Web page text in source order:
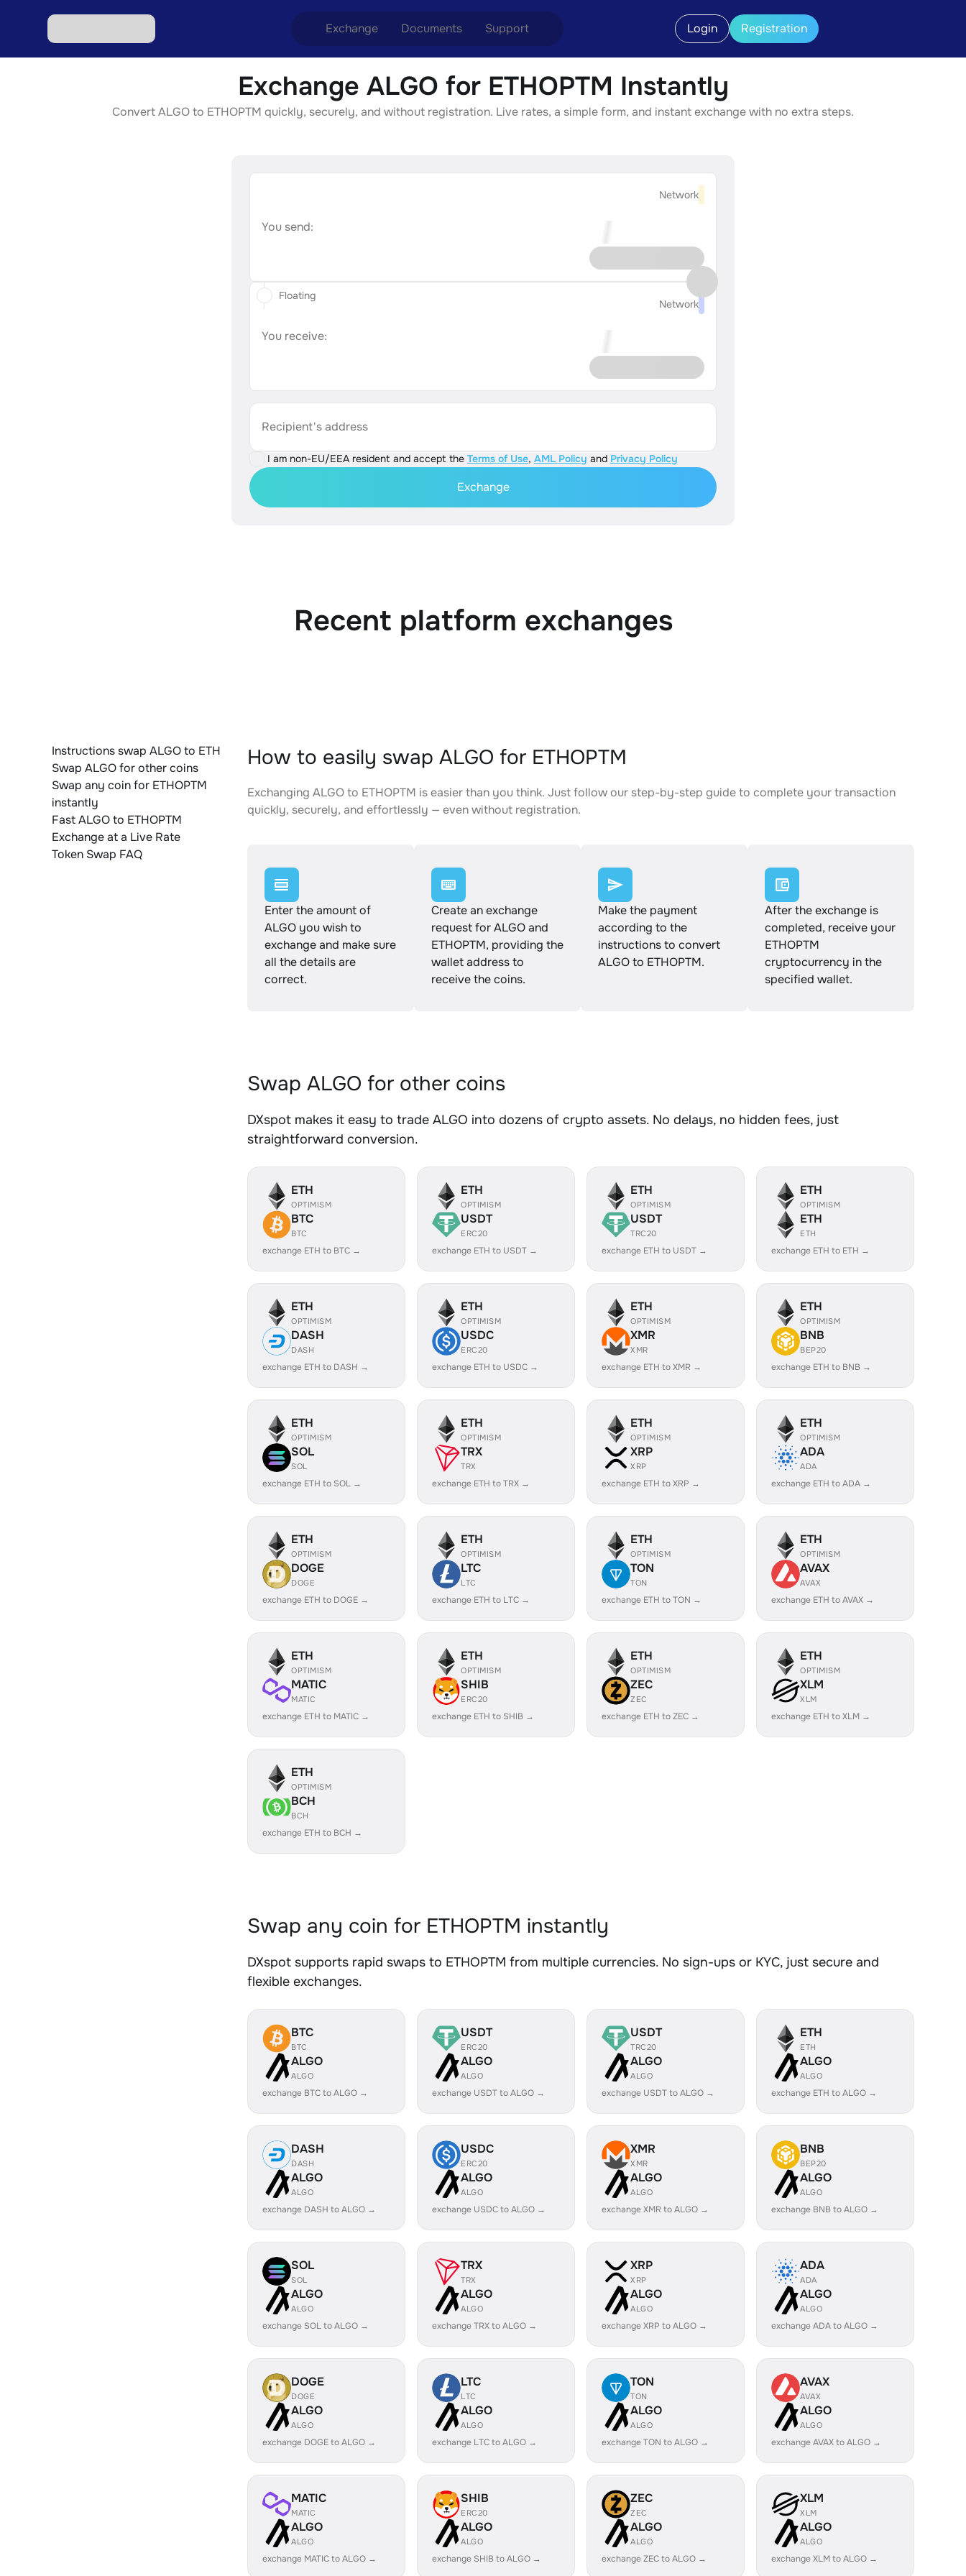
Exchange
Exchange ETH to USDT
Exchange XMR to USDT
Documents
Blog
Aml Politics
Support
Telegram
Online chat
Login Registration
Exchange ALGO for ETHOPTM Instantly
Convert ALGO to ETHOPTM quickly, securely, and without registration. Live rates, a simple form, and instant exchange with no extra steps.
Network
You send:
Network
You receive:
Recipient's address
I am non-EU/EEA resident and accept the Terms of Use, AML Policy and Privacy Policy
Floating
Exchange
Recent platform exchanges
Instructions swap ALGO to ETH
Swap ALGO for other coins
Swap any coin for ETHOPTM
instantly
Fast ALGO to ETHOPTM
Exchange at a Live Rate
Token Swap FAQ
How to easily swap ALGO for ETHOPTM
Exchanging ALGO to ETHOPTM is easier than you think. Just follow our step-by-step guide to complete your transaction
quickly, securely, and effortlessly — even without registration.
Enter the amount of
ALGO you wish to
exchange and make sure
all the details are
correct.
Create an exchange
request for ALGO and
ETHOPTM, providing the
wallet address to
receive the coins.
Make the payment
according to the
instructions to convert
ALGO to ETHOPTM.
After the exchange is
completed, receive your
ETHOPTM
cryptocurrency in the
specified wallet.
Swap ALGO for other coins
DXspot makes it easy to trade ALGO into dozens of crypto assets. No delays, no hidden fees, just
straightforward conversion.
ETH
OPTIMISM
BTC
BTC
exchange ETH to BTC →
ETH
OPTIMISM
USDT
ERC20
exchange ETH to USDT →
ETH
OPTIMISM
USDT
TRC20
exchange ETH to USDT →
ETH
OPTIMISM
ETH
ETH
exchange ETH to ETH →
ETH
OPTIMISM
DASH
DASH
exchange ETH to DASH →
ETH
OPTIMISM
USDC
ERC20
exchange ETH to USDC →
ETH
OPTIMISM
XMR
XMR
exchange ETH to XMR →
ETH
OPTIMISM
BNB
BEP20
exchange ETH to BNB →
ETH
OPTIMISM
SOL
SOL
exchange ETH to SOL →
ETH
OPTIMISM
TRX
TRX
exchange ETH to TRX →
ETH
OPTIMISM
XRP
XRP
exchange ETH to XRP →
ETH
OPTIMISM
ADA
ADA
exchange ETH to ADA →
ETH
OPTIMISM
DOGE
DOGE
exchange ETH to DOGE →
ETH
OPTIMISM
LTC
LTC
exchange ETH to LTC →
ETH
OPTIMISM
TON
TON
exchange ETH to TON →
ETH
OPTIMISM
AVAX
AVAX
exchange ETH to AVAX →
ETH
OPTIMISM
MATIC
MATIC
exchange ETH to MATIC →
ETH
OPTIMISM
SHIB
ERC20
exchange ETH to SHIB →
ETH
OPTIMISM
ZEC
ZEC
exchange ETH to ZEC →
ETH
OPTIMISM
XLM
XLM
exchange ETH to XLM →
ETH
OPTIMISM
BCH
BCH
exchange ETH to BCH →
Swap any coin for ETHOPTM instantly
DXspot supports rapid swaps to ETHOPTM from multiple currencies. No sign-ups or KYC, just secure and
flexible exchanges.
BTC
BTC
ALGO
ALGO
exchange BTC to ALGO →
USDT
ERC20
ALGO
ALGO
exchange USDT to ALGO →
USDT
TRC20
ALGO
ALGO
exchange USDT to ALGO →
ETH
ETH
ALGO
ALGO
exchange ETH to ALGO →
DASH
DASH
ALGO
ALGO
exchange DASH to ALGO →
USDC
ERC20
ALGO
ALGO
exchange USDC to ALGO →
XMR
XMR
ALGO
ALGO
exchange XMR to ALGO →
BNB
BEP20
ALGO
ALGO
exchange BNB to ALGO →
SOL
SOL
ALGO
ALGO
exchange SOL to ALGO →
TRX
TRX
ALGO
ALGO
exchange TRX to ALGO →
XRP
XRP
ALGO
ALGO
exchange XRP to ALGO →
ADA
ADA
ALGO
ALGO
exchange ADA to ALGO →
DOGE
DOGE
ALGO
ALGO
exchange DOGE to ALGO →
LTC
LTC
ALGO
ALGO
exchange LTC to ALGO →
TON
TON
ALGO
ALGO
exchange TON to ALGO →
AVAX
AVAX
ALGO
ALGO
exchange AVAX to ALGO →
MATIC
MATIC
ALGO
ALGO
exchange MATIC to ALGO →
SHIB
ERC20
ALGO
ALGO
exchange SHIB to ALGO →
ZEC
ZEC
ALGO
ALGO
exchange ZEC to ALGO →
XLM
XLM
ALGO
ALGO
exchange XLM to ALGO →